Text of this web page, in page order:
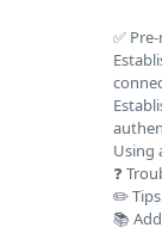
✅
Using
❓
✏️
📚